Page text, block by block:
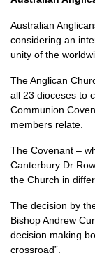
Australian
considering an
unity of the
The Anglican
all 23 dioceses to
Communion
members relate.
The Covenant –
Canterbury Dr
the Church in
The decision by
Bishop Andrew
decision making
crossroad”.